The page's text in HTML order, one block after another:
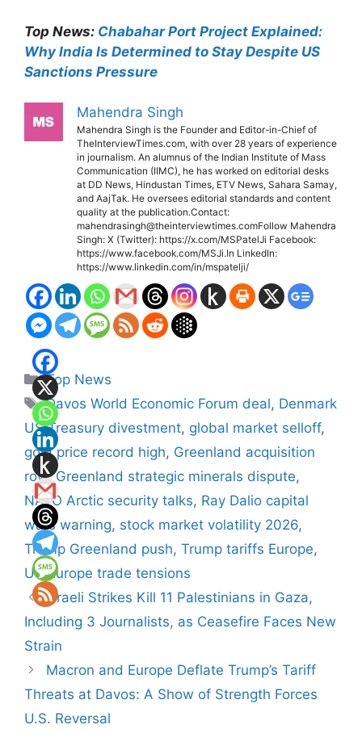
Top News: Chabahar Port Project Explained:
Why India Is Determined to Stay Despite US
Sanctions Pressure
Mahendra Singh
Mahendra Singh is the Founder and Editor-in-Chief of
TheInterviewTimes.com, with over 28 years of experience
in journalism. An alumnus of the Indian Institute of Mass
Communication (IIMC), he has worked on editorial desks
at DD News, Hindustan Times, ETV News, Sahara Samay,
and AajTak. He oversees editorial standards and content
quality at the publication.Contact:
mahendrasingh@theinterviewtimes.comFollow Mahendra
Singh: X (Twitter): https://x.com/MSPatelJi Facebook:
https://www.facebook.com/MSJi.In LinkedIn:
https://www.linkedin.com/in/mspatelji/
Categories
Top News
Tags
Davos World Economic Forum deal, Denmark
US Treasury divestment, global market selloff,
gold price record high, Greenland acquisition
row,Greenland strategic minerals dispute,
NATO Arctic security talks, Ray Dalio capital
wars warning, stock market volatility 2026,
Trump Greenland push, Trump tariffs Europe,
US Europe trade tensions
Israeli Strikes Kill 11 Palestinians in Gaza,
Including 3 Journalists, as Ceasefire Faces New
Strain
Macron and Europe Deflate Trump’s Tariff
Threats at Davos: A Show of Strength Forces
U.S. Reversal